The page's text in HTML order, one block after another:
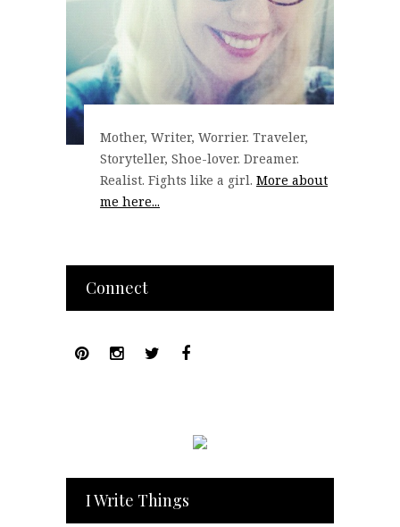
Mother, Writer, Worrier. Traveler,
Storyteller, Shoe-lover. Dreamer.
Realist. Fights like a girl. More about
me here...
Connect
I Write Things